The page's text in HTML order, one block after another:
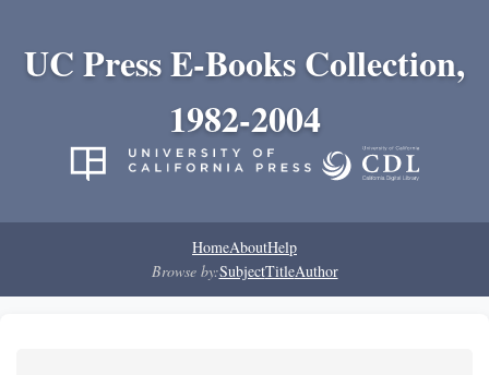
UC Press E-Books Collection,
1982-2004
HomeAboutHelp
Browse by:SubjectTitleAuthor